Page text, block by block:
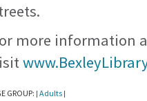
more information
GROUP: | Adults |